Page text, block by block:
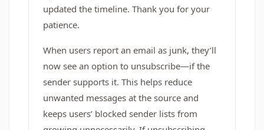
updated the timeline. Thank you for your
patience.
When users report an email as junk, they’ll
now see an option to unsubscribe—if the
sender supports it. This helps reduce
unwanted messages at the source and
keeps users’ blocked sender lists from